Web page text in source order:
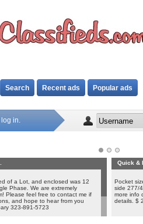
Search Recent ads Popular ads
log in.
of a Lot, and enclosed was 12
Phase. We are extremely
Please feel free to contact me if
and hope to hear from you
323-891-5723
Quick &
Pocket
side 277/
more info
details. $